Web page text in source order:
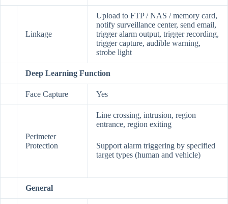
Linkage
Upload to FTP / NAS / memory card,
notify surveillance center, send email,
trigger alarm output, trigger recording,
trigger capture, audible warning,
strobe light
Deep Learning Function
Face Capture Yes
Perimeter
Protection
Line crossing, intrusion, region
entrance, region exiting
Support alarm triggering by specified
target types (human and vehicle)
General